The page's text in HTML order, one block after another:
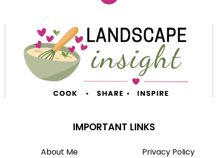
IMPORTANT LINKS
About Me
Privacy Policy